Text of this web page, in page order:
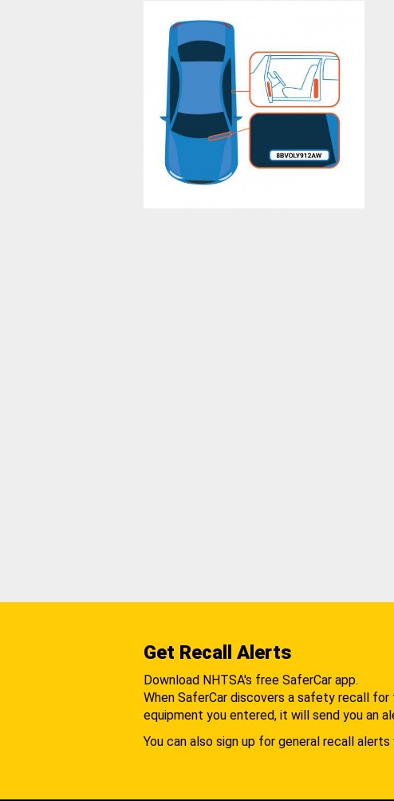
Get Recall Alerts
Download NHTSA's free SaferCar app.
When SaferCar discovers a safety recall for
equipment you entered, it will send you an
You can also sign up for general recall alerts